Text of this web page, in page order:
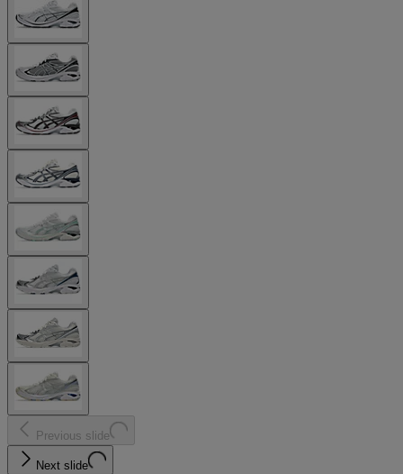
Previous slide
Next slide